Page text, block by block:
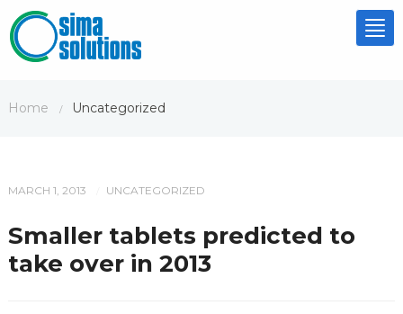
Home / Uncategorized
MARCH 1, 2013 UNCATEGORIZED
Smaller tablets predicted to
take over in 2013